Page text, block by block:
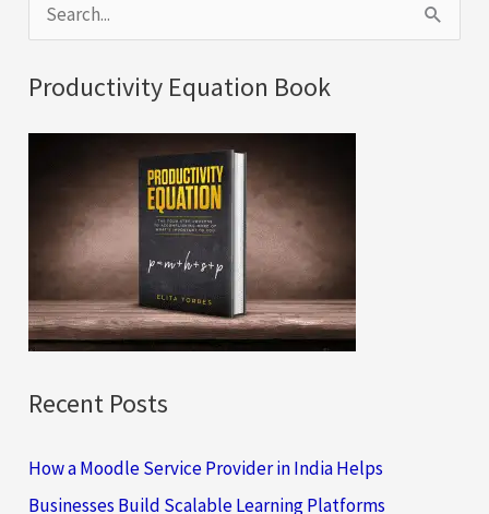
e
a
r
:
Productivity Equation Book
Recent Posts
How a Moodle Service Provider in India Helps
Businesses Build Scalable Learning Platforms